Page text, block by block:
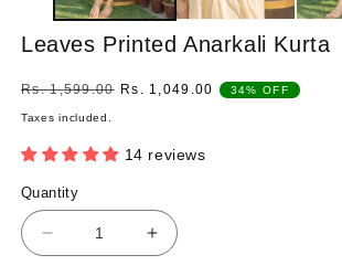
Leaves Printed Anarkali Kurta
Regular
price
Rs. 1,599.00 Sale
Rs. 1,049.00 34% OFF
Taxes included.
14 reviews
Quantity
Quantity
Decrease
Increase